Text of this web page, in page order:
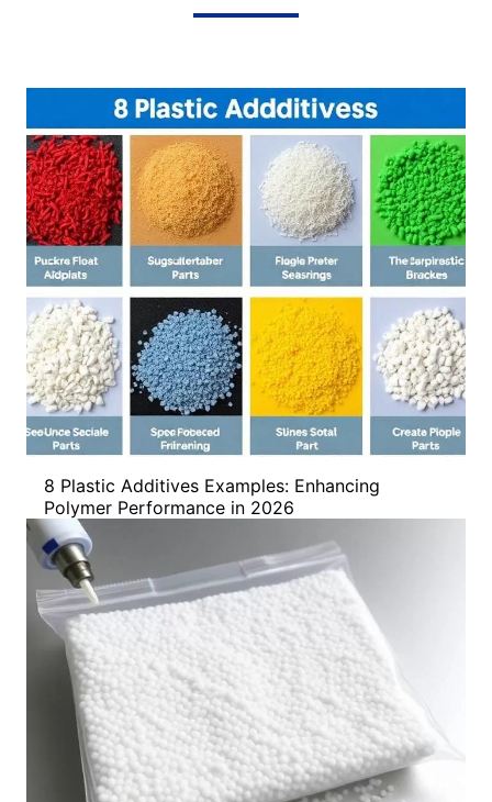
8 Plastic Additives Examples: Enhancing
Polymer Performance in 2026